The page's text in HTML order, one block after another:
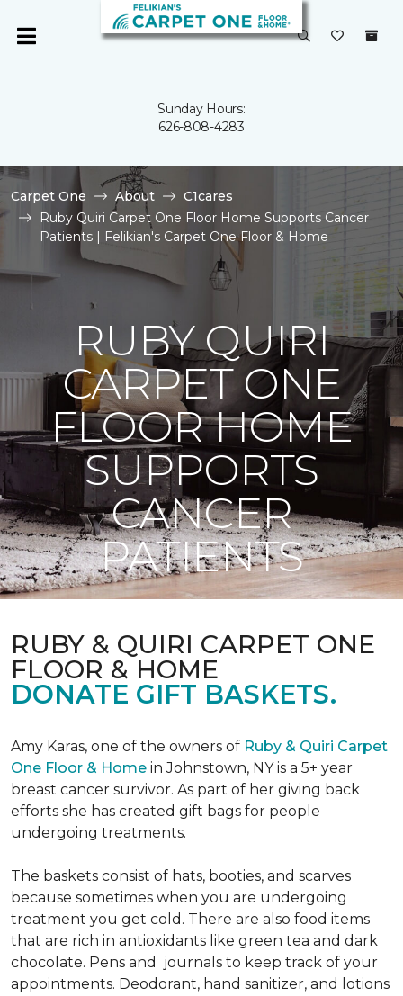
Sunday Hours:
626-808-4283
Carpet One About
C1cares
Ruby Quiri Carpet One Floor Home Supports Cancer
Patients | Felikian's Carpet One Floor & Home
RUBY QUIRI
CARPET ONE
FLOOR HOME
SUPPORTS
CANCER
PATIENTS
RUBY & QUIRI CARPET ONE
FLOOR & HOME
DONATE GIFT BASKETS.
Amy Karas, one of the owners of Ruby & Quiri Carpet
One Floor & Home in Johnstown, NY is a 5+ year
breast cancer survivor. As part of her giving back
efforts she has created gift bags for people
undergoing treatments.
The baskets consist of hats, booties, and scarves
because sometimes when you are undergoing
treatment you get cold. There are also food items
that are rich in antioxidants like green tea and dark
chocolate. Pens and journals to keep track of your
appointments. Deodorant, hand sanitizer, and lotions